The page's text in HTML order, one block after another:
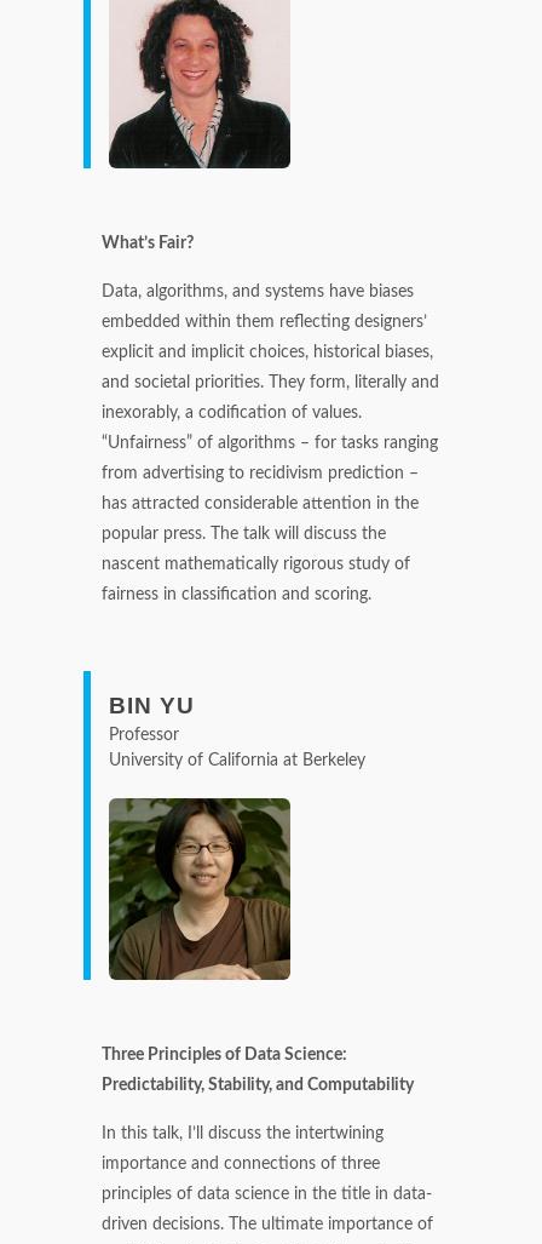
What’s Fair?
Data, algorithms, and systems have biases
embedded within them reflecting designers’
explicit and implicit choices, historical biases,
and societal priorities. They form, literally and
inexorably, a codification of values.
“Unfairness” of algorithms – for tasks ranging
from advertising to recidivism prediction –
has attracted considerable attention in the
popular press. The talk will discuss the
nascent mathematically rigorous study of
fairness in classification and scoring.
BIN YU
Professor
University of California at Berkeley
Three Principles of Data Science:
Predictability, Stability, and Computability
In this talk, I’ll discuss the intertwining
importance and connections of three
principles of data science in the title in data-
driven decisions. The ultimate importance of